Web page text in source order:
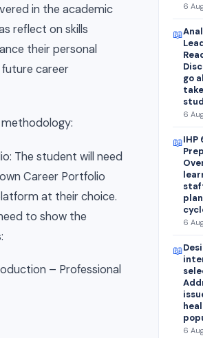
in the academic
reflect on skills
their personal
career
The student will need
Career Portfolio
at their choice.
to show the
– Professional
6
📖
go
6
📖IHP
6
📖
6